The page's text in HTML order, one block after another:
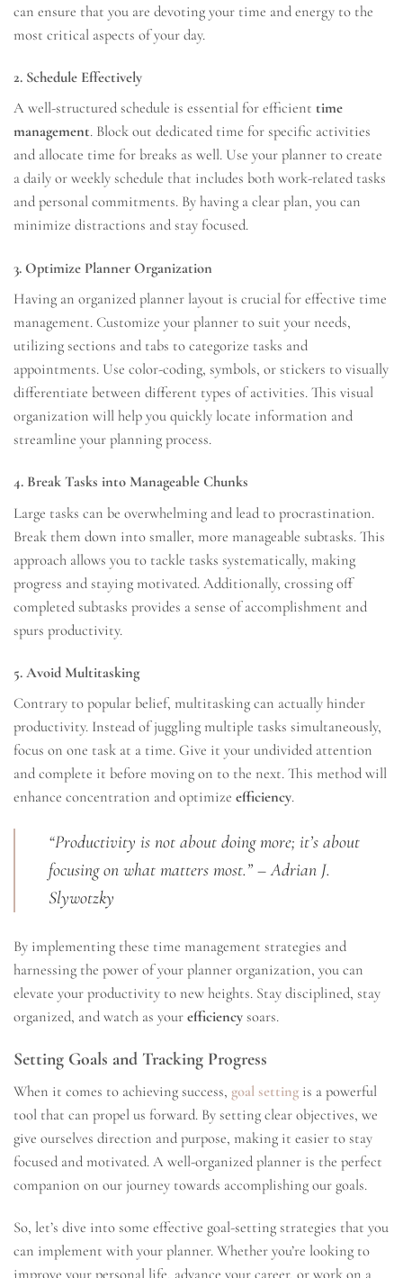
can ensure that you are devoting your time and energy to the
most critical aspects of your day.
2. Schedule Effectively
A well-structured schedule is essential for efficient time
management. Block out dedicated time for specific activities
and allocate time for breaks as well. Use your planner to create
a daily or weekly schedule that includes both work-related tasks
and personal commitments. By having a clear plan, you can
minimize distractions and stay focused.
3. Optimize Planner Organization
Having an organized planner layout is crucial for effective time
management. Customize your planner to suit your needs,
utilizing sections and tabs to categorize tasks and
appointments. Use color-coding, symbols, or stickers to visually
differentiate between different types of activities. This visual
organization will help you quickly locate information and
streamline your planning process.
4. Break Tasks into Manageable Chunks
Large tasks can be overwhelming and lead to procrastination.
Break them down into smaller, more manageable subtasks. This
approach allows you to tackle tasks systematically, making
progress and staying motivated. Additionally, crossing off
completed subtasks provides a sense of accomplishment and
spurs productivity.
5. Avoid Multitasking
Contrary to popular belief, multitasking can actually hinder
productivity. Instead of juggling multiple tasks simultaneously,
focus on one task at a time. Give it your undivided attention
and complete it before moving on to the next. This method will
enhance concentration and optimize efficiency.
“Productivity is not about doing more; it’s about
focusing on what matters most.” – Adrian J.
Slywotzky
By implementing these time management strategies and
harnessing the power of your planner organization, you can
elevate your productivity to new heights. Stay disciplined, stay
organized, and watch as your efficiency soars.
Setting Goals and Tracking Progress
When it comes to achieving success, goal setting is a powerful
tool that can propel us forward. By setting clear objectives, we
give ourselves direction and purpose, making it easier to stay
focused and motivated. A well-organized planner is the perfect
companion on our journey towards accomplishing our goals.
So, let’s dive into some effective goal-setting strategies that you
can implement with your planner. Whether you’re looking to
improve your personal life, advance your career, or work on a